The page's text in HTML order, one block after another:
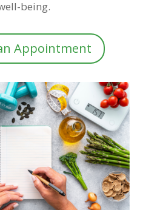
being.
Appointment